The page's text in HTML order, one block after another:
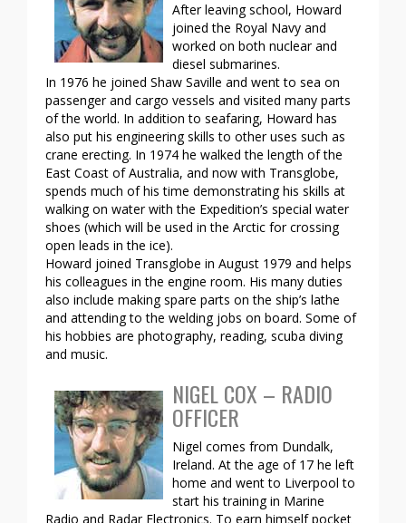
After leaving school, Howard
joined the Royal Navy and
worked on both nuclear and
diesel submarines.
In 1976 he joined Shaw Saville and went to sea on
passenger and cargo vessels and visited many parts
of the world. In addition to seafaring, Howard has
also put his engineering skills to other uses such as
crane erecting. In 1974 he walked the length of the
East Coast of Australia, and now with Transglobe,
spends much of his time demonstrating his skills at
walking on water with the Expedition’s special water
shoes (which will be used in the Arctic for crossing
open leads in the ice).
Howard joined Transglobe in August 1979 and helps
his colleagues in the engine room. His many duties
also include making spare parts on the ship’s lathe
and attending to the welding jobs on board. Some of
his hobbies are photography, reading, scuba diving
and music.
NIGEL COX – RADIO
OFFICER
Nigel comes from Dundalk,
Ireland. At the age of 17 he left
home and went to Liverpool to
start his training in Marine
Radio and Radar Electronics. To earn himself pocket